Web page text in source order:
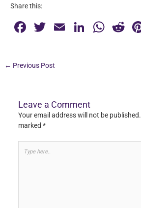
Share this:
F
o
o
k
T
tt
E
Li
n
W
p
R
← Previous Post
Leave a Comment
Your email address will not be published.
marked *
here..